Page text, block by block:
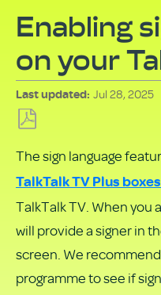
Enabling
on your
Last updated Jul 28, 2025
as
PDF
The sign language
TalkTalk TV Plus boxes
TalkTalk TV. When you
will provide a signer in
screen. We
programme to see if